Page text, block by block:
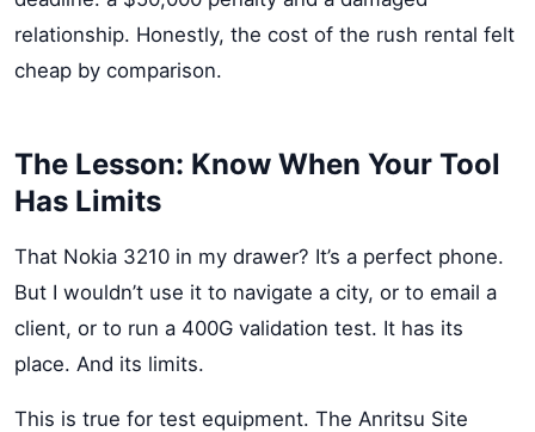
relationship. Honestly, the cost of the rush rental felt
cheap by comparison.
The Lesson: Know When Your Tool
Has Limits
That Nokia 3210 in my drawer? It’s a perfect phone.
But I wouldn’t use it to navigate a city, or to email a
client, or to run a 400G validation test. It has its
place. And its limits.
This is true for test equipment. The Anritsu Site